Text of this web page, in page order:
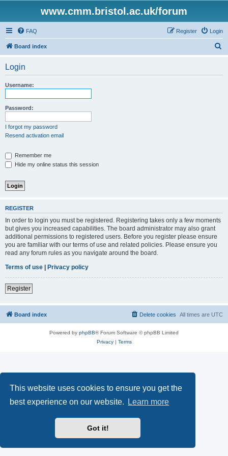
This website uses cookies to ensure you get the
best experience on our website.
Learn more
Got it!
www.cmm.bristol.ac.uk/forum
FAQ Login
Register
Board index
Login
Username:
Password:
I forgot my password
Resend activation email
Remember me
Hide my online status this session
REGISTER
In order to login you must be registered. Registering takes only a few moments
but gives you increased capabilities. The board administrator may also grant
additional permissions to registered users. Before you register please ensure
you are familiar with our terms of use and related policies. Please ensure you
read any forum rules as you navigate around the board.
Terms of use | Privacy policy
Register
Board index All times are UTC
Delete cookies
Powered by phpBB® Forum Software © phpBB Limited
Privacy| Terms